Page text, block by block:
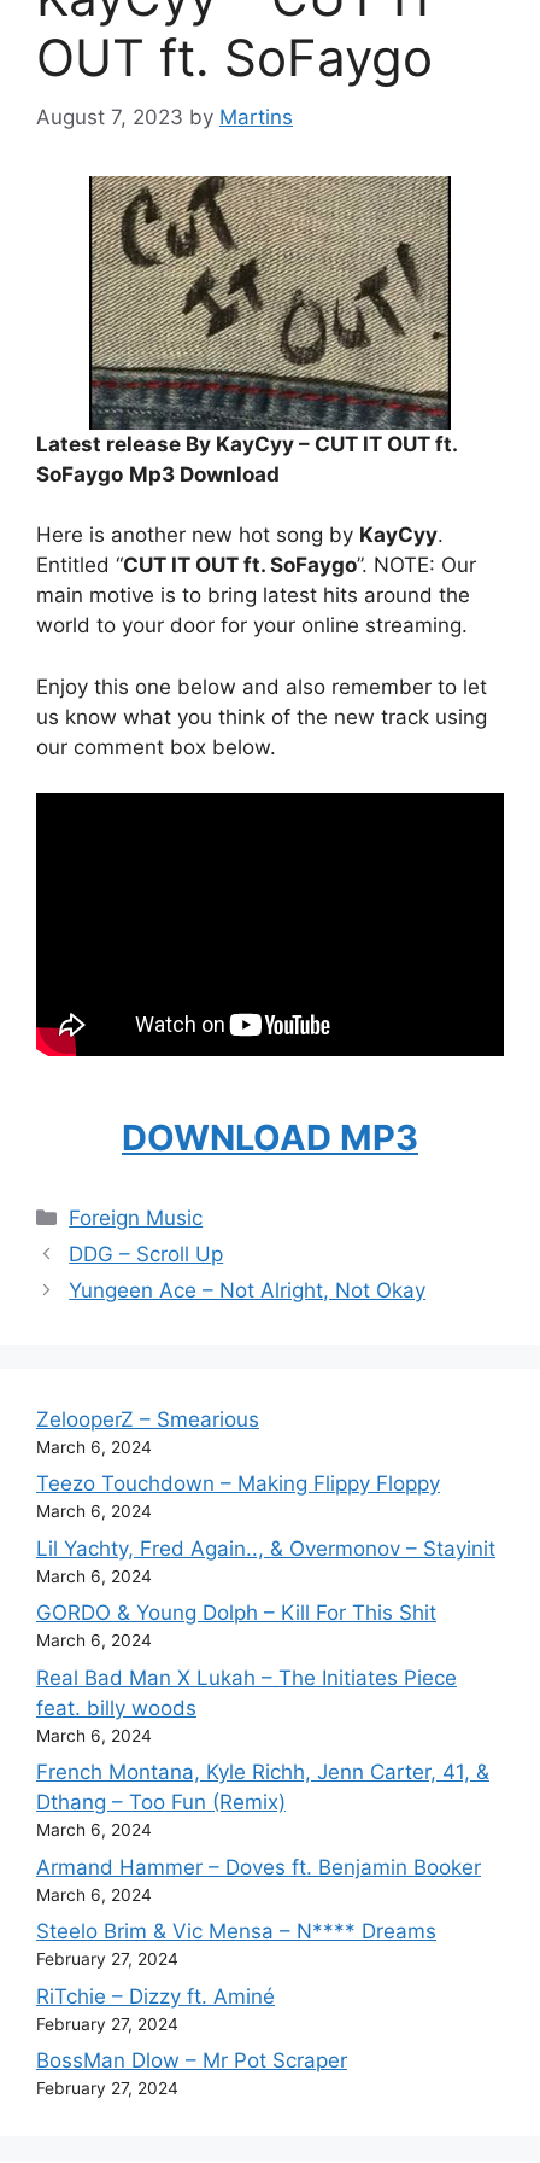
OUT ft. SoFaygo
August 7, 2023 by Martins
Latest release By KayCyy – CUT IT OUT ft.
SoFaygo Mp3 Download
Here is another new hot song by KayCyy.
Entitled “CUT IT OUT ft. SoFaygo”. NOTE: Our
main motive is to bring latest hits around the
world to your door for your online streaming.
Enjoy this one below and also remember to let
us know what you think of the new track using
our comment box below.
DOWNLOAD MP3
Categories
Foreign Music
DDG – Scroll Up
Yungeen Ace – Not Alright, Not Okay
ZelooperZ – Smearious
March 6, 2024
Teezo Touchdown – Making Flippy Floppy
March 6, 2024
Lil Yachty, Fred Again.., & Overmonov – Stayinit
March 6, 2024
GORDO & Young Dolph – Kill For This Shit
March 6, 2024
Real Bad Man X Lukah – The Initiates Piece
feat. billy woods
March 6, 2024
French Montana, Kyle Richh, Jenn Carter, 41, &
Dthang – Too Fun (Remix)
March 6, 2024
Armand Hammer – Doves ft. Benjamin Booker
March 6, 2024
Steelo Brim & Vic Mensa – N**** Dreams
February 27, 2024
RiTchie – Dizzy ft. Aminé
February 27, 2024
BossMan Dlow – Mr Pot Scraper
February 27, 2024